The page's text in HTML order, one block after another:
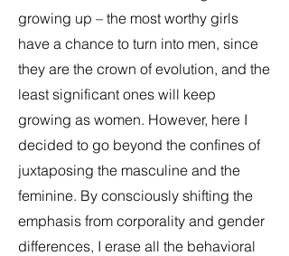
growing up – the most worthy girls
have a chance to turn into men, since
they are the crown of evolution, and the
least significant ones will keep
growing as women. However, here I
decided to go beyond the confines of
juxtaposing the masculine and the
feminine. By consciously shifting the
emphasis from corporality and gender
differences, I erase all the behavioral